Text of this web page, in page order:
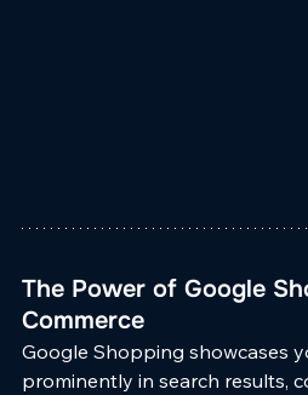
The Power of Google
Commerce
Google Shopping showcases
prominently in search results,